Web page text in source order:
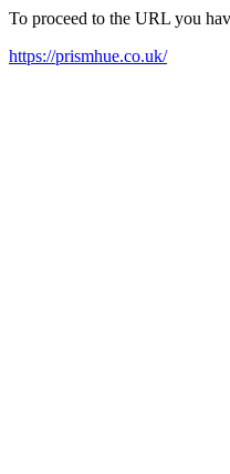
To proceed to the URL you
https://prismhue.co.uk/